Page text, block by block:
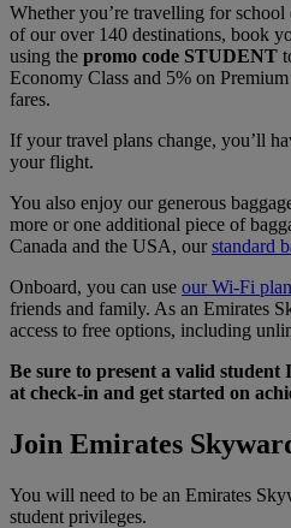
Whether you’re travelling for
of our over 140 destinations, book
using the promo code STUDENT
Economy Class and 5% on
fares.
If your travel plans change, you’ll
your flight.
You also enjoy our generous
more or one additional piece of
Canada and the USA, ourstandard
Onboard, you can use our Wi-Fi
friends and family. As an Emirates
access to free options, including
Be sure to present a valid student
at check-in and get started on
Join Emirates
You will need to be an Emirates
student privileges.